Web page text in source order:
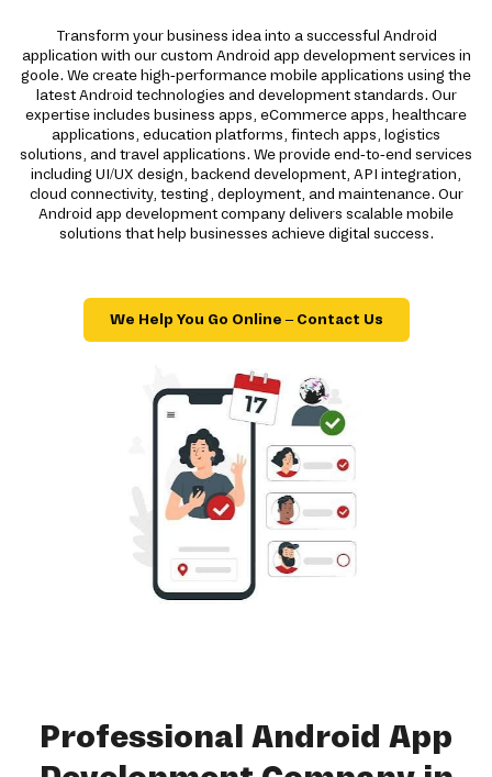
Transform your business idea into a successful Android
application with our custom Android app development services in
goole. We create high-performance mobile applications using the
latest Android technologies and development standards. Our
expertise includes business apps, eCommerce apps, healthcare
applications, education platforms, fintech apps, logistics
solutions, and travel applications. We provide end-to-end services
including UI/UX design, backend development, API integration,
cloud connectivity, testing, deployment, and maintenance. Our
Android app development company delivers scalable mobile
solutions that help businesses achieve digital success.
We Help You Go Online – Contact Us
Professional Android App